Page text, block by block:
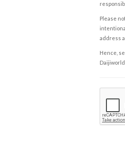
Please
address
Hence,